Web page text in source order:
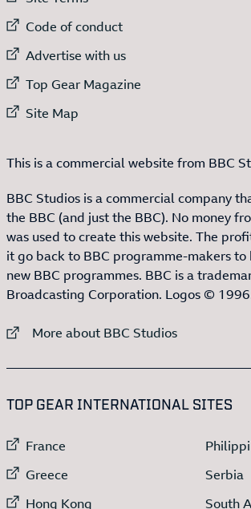
External link to
Code of conduct
External link to
Advertise with us
External link to
Top Gear Magazine
External link to
Site Map
This is a commercial website from BBC
BBC Studios is a commercial company
the BBC (and just the BBC). No money
was used to create this website. The
it go back to BBC programme-makers
new BBC programmes. BBC is a
Broadcasting Corporation. Logos ©
External link to
More about BBC Studios
TOP GEAR INTERNATIONAL SITES
External link to
France
External link to
Greece
External link to
Hong Kong
Serbia
South